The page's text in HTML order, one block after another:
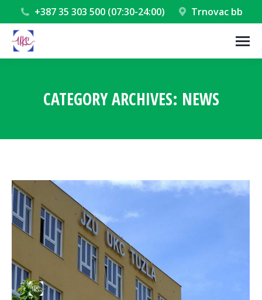
+387 35 303 500 (07:30-24:00) Trnovac bb
CATEGORY ARCHIVES: NEWS